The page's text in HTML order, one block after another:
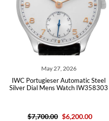
May 27, 2026
IWC Portugieser Automatic Steel
Silver Dial Mens Watch IW358303
$7,700.00 $6,200.00